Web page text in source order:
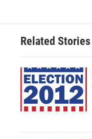
Related Stories